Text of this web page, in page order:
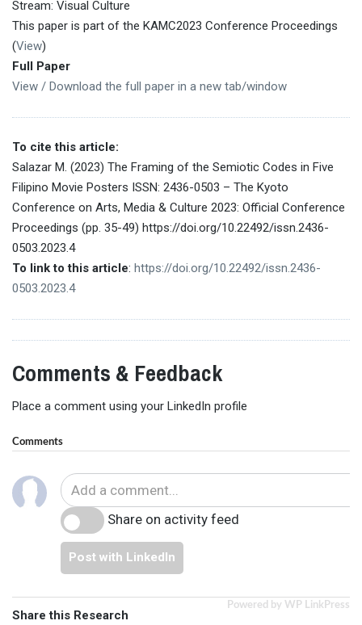
Stream: Visual Culture
This paper is part of the KAMC2023 Conference Proceedings
(View)
Full Paper
View / Download the full paper in a new tab/window
To cite this article:
Salazar M. (2023) The Framing of the Semiotic Codes in Five
Filipino Movie Posters ISSN: 2436-0503 – The Kyoto
Conference on Arts, Media & Culture 2023: Official Conference
Proceedings (pp. 35-49) https://doi.org/10.22492/issn.2436-
0503.2023.4
To link to this article: https://doi.org/10.22492/issn.2436-
0503.2023.4
Comments & Feedback
Place a comment using your LinkedIn profile
Comments
Share on activity feed
Post with LinkedIn
Powered by WP LinkPress
Share this Research